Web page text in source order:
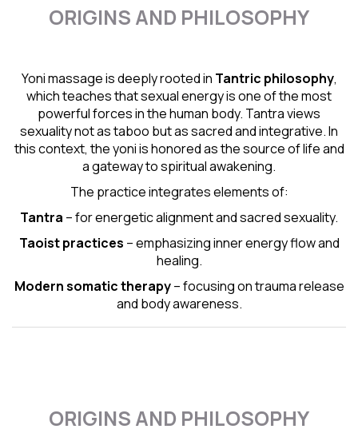
ORIGINS AND PHILOSOPHY
Yoni massage is deeply rooted in Tantric philosophy,
which teaches that sexual energy is one of the most
powerful forces in the human body. Tantra views
sexuality not as taboo but as sacred and integrative. In
this context, the yoni is honored as the source of life and
a gateway to spiritual awakening.
The practice integrates elements of:
Tantra – for energetic alignment and sacred sexuality.
Taoist practices – emphasizing inner energy flow and
healing.
Modern somatic therapy– focusing on trauma release
and body awareness.
ORIGINS AND PHILOSOPHY